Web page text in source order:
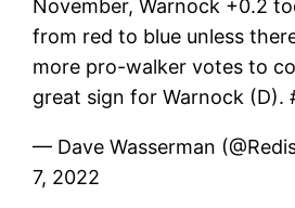
November, Warnock +0.2
from red to blue unless
more pro-walker votes to
great sign for Warnock (D).
— Dave Wasserman
7, 2022